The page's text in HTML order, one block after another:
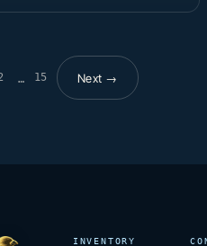
… 15
Page 1 of 15Next →
INVENTORY